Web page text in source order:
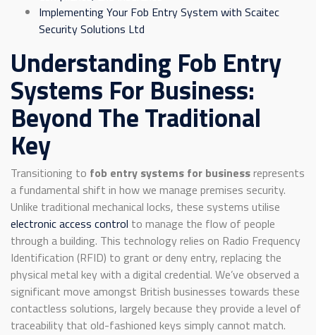
Implementing Your Fob Entry System with Scaitec
Security Solutions Ltd
Understanding Fob Entry
Systems For Business:
Beyond The Traditional
Key
Transitioning to fob entry systems for businessrepresents
a fundamental shift in how we manage premises security.
Unlike traditional mechanical locks, these systems utilise
electronic access control to manage the flow of people
through a building. This technology relies on Radio Frequency
Identification (RFID) to grant or deny entry, replacing the
physical metal key with a digital credential. We’ve observed a
significant move amongst British businesses towards these
contactless solutions, largely because they provide a level of
traceability that old-fashioned keys simply cannot match.